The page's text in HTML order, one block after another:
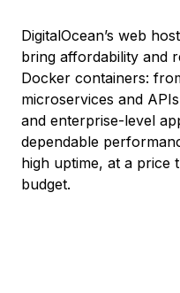
DigitalOcean’s web
bring affordability and
Docker containers:
microservices and
and enterprise-level
dependable
high uptime, at a price
budget.